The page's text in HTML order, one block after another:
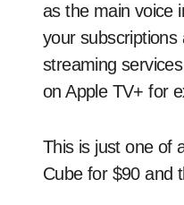
as the main voice
your subscriptions
streaming
on Apple TV+ for
This is just one of
Cube for $90 and